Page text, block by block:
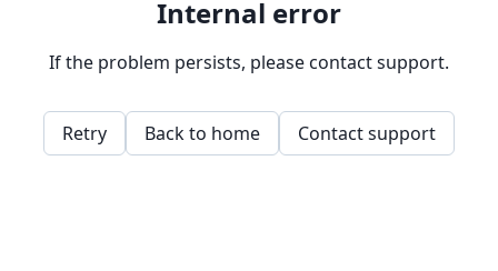
Internal error
If the problem persists, please contact support.
Retry Back to home Contact support